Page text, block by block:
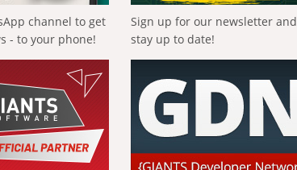
channel to get
- to your phone!
Sign up for our newsletter and
stay up to date!